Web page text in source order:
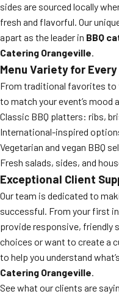
sides are sourced locally
fresh and flavorful. Our
apart as the leader in BBQ
Catering Orangeville.
Menu Variety for
From traditional favorites to
to match your event’s mood
Classic BBQ platters: ribs,
International-inspired
Vegetarian and vegan BBQ
Fresh salads, sides, and
Exceptional Client
Our team is dedicated to
successful. From your first
provide responsive, friendly
choices or want to create a
to help you understand
Catering Orangeville.
See what our clients are